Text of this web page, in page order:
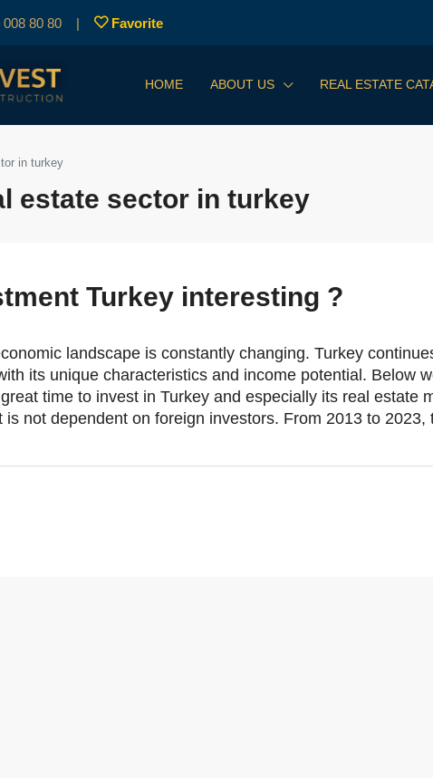
80 80 | Favorite
HOME ABOUT US REAL ESTATE
in turkey
estate sector in turkey
Turkey interesting ?
landscape is constantly changing. Turkey
its unique characteristics and income potential. Below
time to invest in Turkey and especially its real estate
is not dependent on foreign investors. From 2013 to 2023,